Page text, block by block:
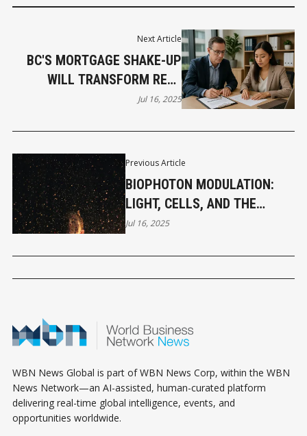
Previous Article
BIOPHOTON MODULATION:
LIGHT, CELLS, AND THE
FUTURE OF HEALING
Jul 16, 2025
Next Article
BC'S MORTGAGE SHAKE-UP
WILL TRANSFORM REAL
ESTATE BY 2026
Jul 16, 2025
WBN News Global is part of WBN News Corp, within the WBN
News Network—an AI-assisted, human-curated platform
delivering real-time global intelligence, events, and
opportunities worldwide.